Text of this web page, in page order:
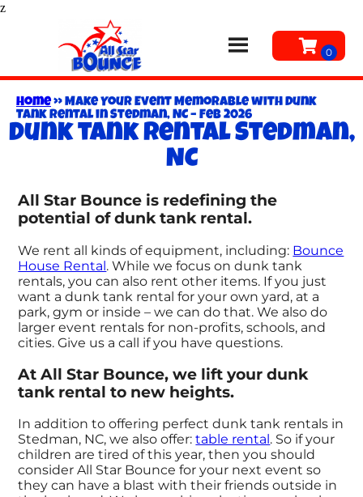
z
Home»Make Your Event Memorable with Dunk
Tank Rental in Stedman, NC – Feb 2026
Dunk tank rental Stedman,
NC
All Star Bounce is redefining the
potential of dunk tank rental.
We rent all kinds of equipment, including: Bounce
House Rental. While we focus on dunk tank
rentals, you can also rent other items. If you just
want a dunk tank rental for your own yard, at a
park, gym or inside – we can do that. We also do
larger event rentals for non-profits, schools, and
cities. Give us a call if you have questions.
At All Star Bounce, we lift your dunk
tank rental to new heights.
In addition to offering perfect dunk tank rentals in
Stedman, NC, we also offer:table rental . So if your
children are tired of this year, then you should
consider All Star Bounce for your next event so
they can have a blast with their friends outside in